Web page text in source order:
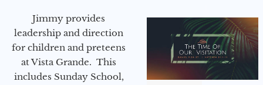
Jimmy provides
leadership and direction
for children and preteens
at Vista Grande. This
includes Sunday School,